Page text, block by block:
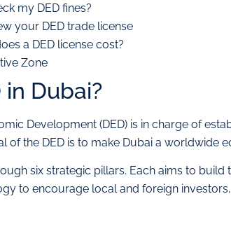
my DED fines?
your DED trade license
a DED license cost?
Zone
Dubai?
Development (DED) is in charge of
of the DED is to make Dubai a worldwide
six strategic pillars. Each aims to
to encourage local and foreign